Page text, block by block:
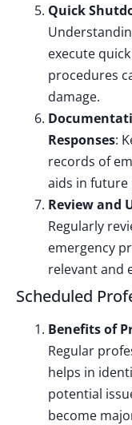
Quick
execute
procedures
damage.
Responses:
records of
aids in future
Review and
Regularly
emergency
relevant and
Scheduled
Benefits of
Regular
helps in
potential
become